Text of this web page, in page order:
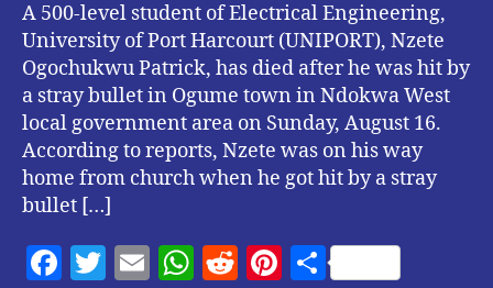
A 500-level student of Electrical Engineering,
University of Port Harcourt (UNIPORT), Nzete
Ogochukwu Patrick, has died after he was hit by
a stray bullet in Ogume town in Ndokwa West
local government area on Sunday, August 16.
According to reports, Nzete was on his way
home from church when he got hit by a stray
bullet […]
F
T
E
W R
Pi S